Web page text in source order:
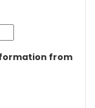
from